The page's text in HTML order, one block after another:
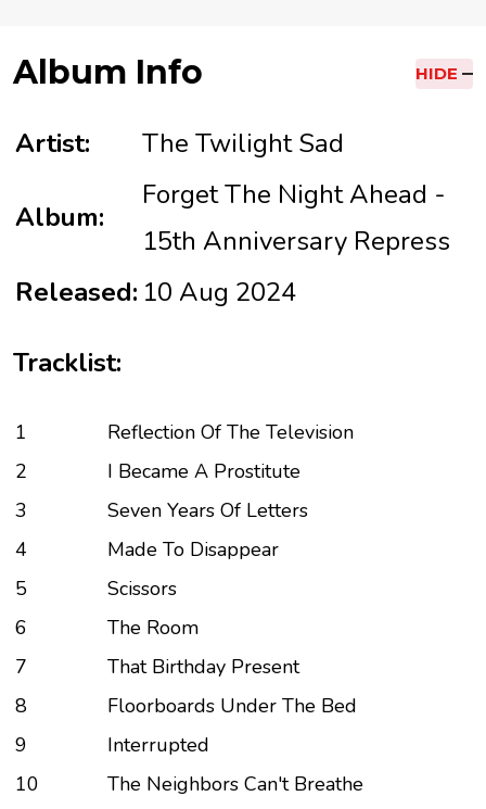
Album Info HIDE
Artist: The Twilight Sad
Album:
Forget The Night Ahead -
15th Anniversary Repress
Released: 10 Aug 2024
Tracklist:
1
Reflection Of The Television
2
I Became A Prostitute
3
Seven Years Of Letters
4
Made To Disappear
5
Scissors
6
The Room
7
That Birthday Present
8
Floorboards Under The Bed
9
Interrupted
10
The Neighbors Can't Breathe